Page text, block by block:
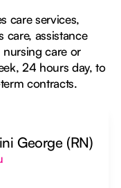
care services,
care, assistance
nursing care or
24 hours day, to
contracts.
George (RN)